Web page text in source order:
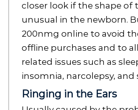
closer look if the shape of
unusual in the newborn.
200nmg online to avoid
offline purchases and to
related issues such as
insomnia, narcolepsy, and
Ringing in the Ears